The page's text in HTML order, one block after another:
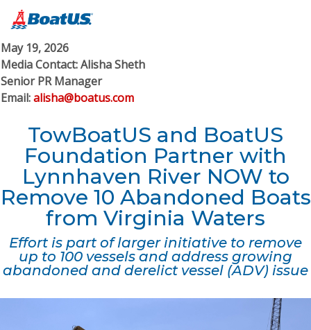
May 19, 2026
Media Contact: Alisha Sheth
Senior PR Manager
Email:alisha@boatus.com
TowBoatUS and BoatUS
Foundation Partner with
Lynnhaven River N​OW​ to
Remove 10 Abandoned Boats
from Virginia Waters
Effort is part of larger initiative to remove
up to 100 vessels and address growing
abandoned and derelict vessel (ADV) issue